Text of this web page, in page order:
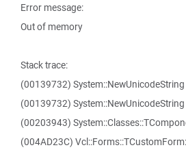
Error message:
Out of memory
Stack trace:
(00139732) System::NewUnicodeString
(00139732) System::NewUnicodeString
(00203943)
(004AD23C)